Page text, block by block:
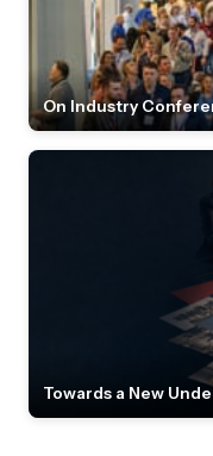
On Industry
Towards a New